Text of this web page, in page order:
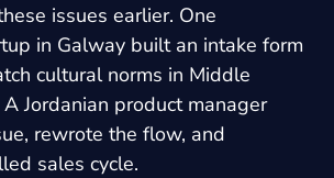
issues earlier. One
in Galway built an intake form
cultural norms in Middle
Jordanian product manager
rewrote the flow, and
sales cycle.